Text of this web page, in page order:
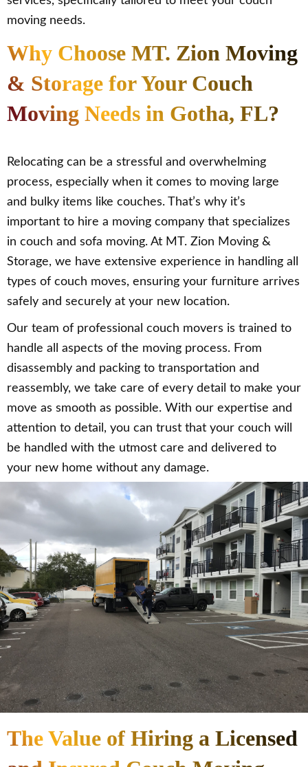
moving needs.
Why Choose MT. Zion Moving
& Storage for Your Couch
Moving Needs in Gotha, FL?
Relocating can be a stressful and overwhelming
process, especially when it comes to moving large
and bulky items like couches. That’s why it’s
important to hire a moving company that specializes
in couch and sofa moving. At MT. Zion Moving &
Storage, we have extensive experience in handling all
types of couch moves, ensuring your furniture arrives
safely and securely at your new location.
Our team of professional couch movers is trained to
handle all aspects of the moving process. From
disassembly and packing to transportation and
reassembly, we take care of every detail to make your
move as smooth as possible. With our expertise and
attention to detail, you can trust that your couch will
be handled with the utmost care and delivered to
your new home without any damage.
The Value of Hiring a Licensed